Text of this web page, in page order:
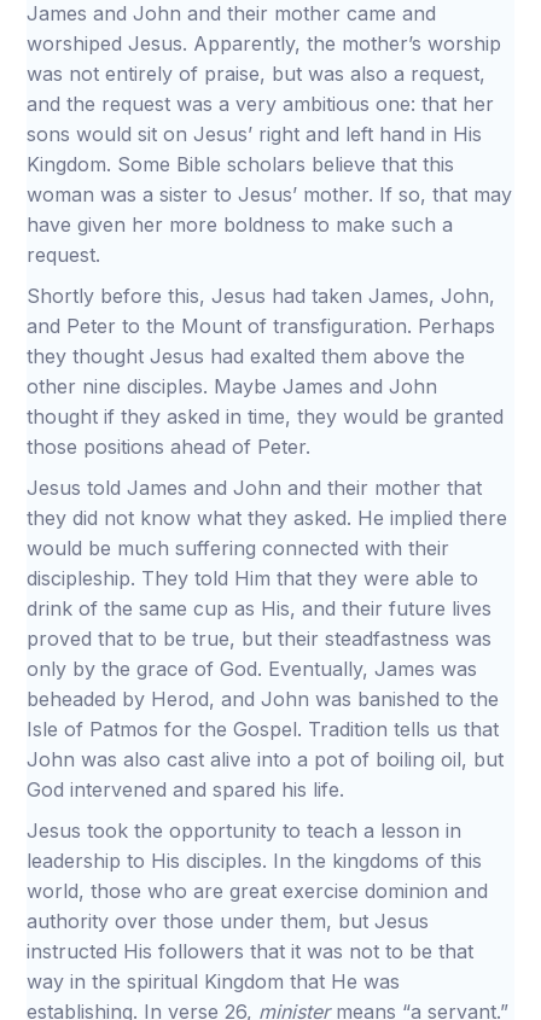
James and John and their mother came and
worshiped Jesus. Apparently, the mother’s worship
was not entirely of praise, but was also a request,
and the request was a very ambitious one: that her
sons would sit on Jesus’ right and left hand in His
Kingdom. Some Bible scholars believe that this
woman was a sister to Jesus’ mother. If so, that may
have given her more boldness to make such a
request.
Shortly before this, Jesus had taken James, John,
and Peter to the Mount of transfiguration. Perhaps
they thought Jesus had exalted them above the
other nine disciples. Maybe James and John
thought if they asked in time, they would be granted
those positions ahead of Peter.
Jesus told James and John and their mother that
they did not know what they asked. He implied there
would be much suffering connected with their
discipleship. They told Him that they were able to
drink of the same cup as His, and their future lives
proved that to be true, but their steadfastness was
only by the grace of God. Eventually, James was
beheaded by Herod, and John was banished to the
Isle of Patmos for the Gospel. Tradition tells us that
John was also cast alive into a pot of boiling oil, but
God intervened and spared his life.
Jesus took the opportunity to teach a lesson in
leadership to His disciples. In the kingdoms of this
world, those who are great exercise dominion and
authority over those under them, but Jesus
instructed His followers that it was not to be that
way in the spiritual Kingdom that He was
establishing. In verse 26, ministermeans “a servant.”